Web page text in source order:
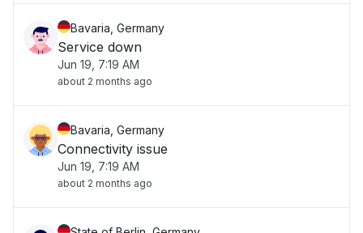
Bavaria, Germany
Service down
Jun 19, 7:19 AM
about 2 months ago
Bavaria, Germany
Connectivity issue
Jun 19, 7:19 AM
about 2 months ago